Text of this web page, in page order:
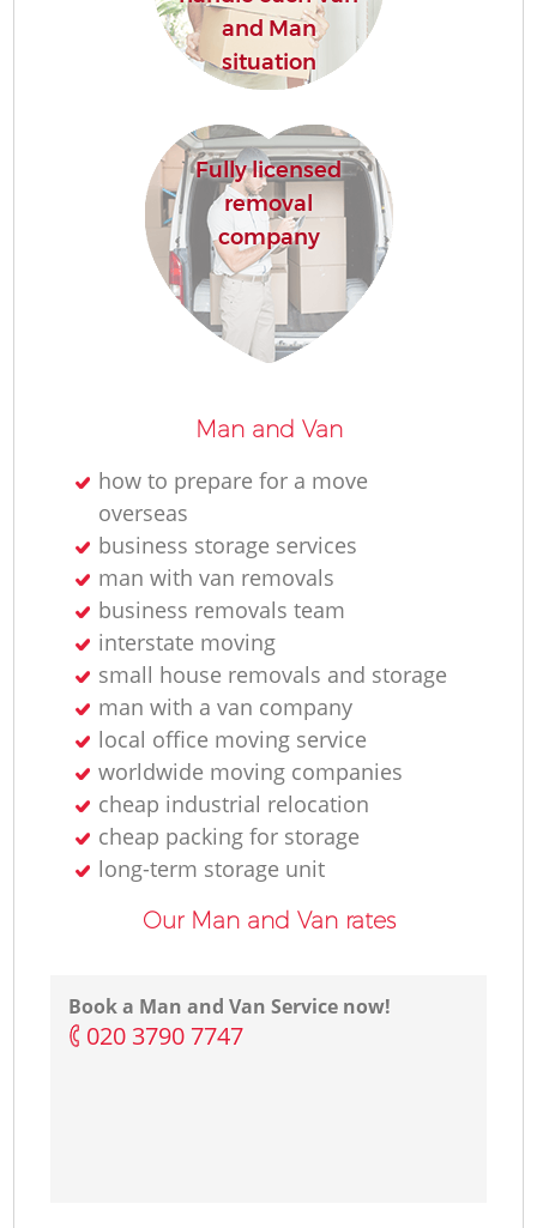
and Man
situation
Fully licensed
removal
company
Man and Van
how to prepare for a move
overseas
business storage services
man with van removals
business removals team
interstate moving
small house removals and storage
man with a van company
local office moving service
worldwide moving companies
cheap industrial relocation
cheap packing for storage
long-term storage unit
Our Man and Van rates
Book a Man and Van Service now!
‎020 3790 7747